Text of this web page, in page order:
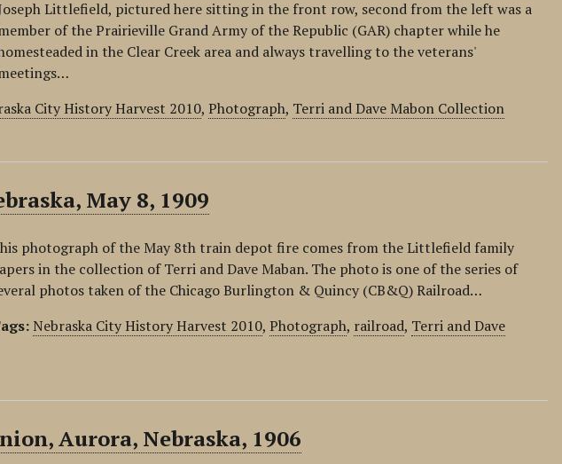
Littlefield, pictured here sitting in the front row, second from the left was a
of the Prairieville Grand Army of the Republic (GAR) chapter while he
in the Clear Creek area and always travelling to the veterans'
City History Harvest 2010,Photograph, Terri and Dave Mabon Collection
May 8, 1909
photograph of the May 8th train depot fire comes from the Littlefield family
in the collection of Terri and Dave Maban. The photo is one of the series of
photos taken of the Chicago Burlington & Quincy (CB&Q) Railroad…
Nebraska City History Harvest 2010,Photograph, railroad, Terri and Dave
Aurora, Nebraska, 1906